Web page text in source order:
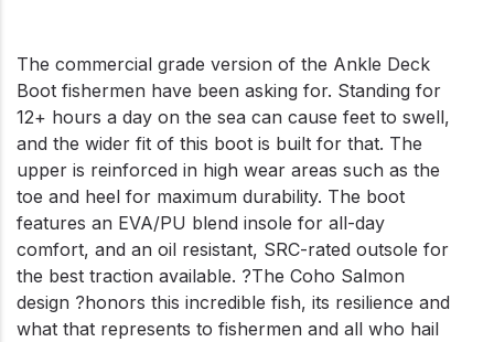
The commercial grade version of the Ankle Deck
Boot fishermen have been asking for. Standing for
12+ hours a day on the sea can cause feet to swell,
and the wider fit of this boot is built for that. The
upper is reinforced in high wear areas such as the
toe and heel for maximum durability. The boot
features an EVA/PU blend insole for all-day
comfort, and an oil resistant, SRC-rated outsole for
the best traction available. ?The Coho Salmon
design ?honors this incredible fish, its resilience and
what that represents to fishermen and all who hail